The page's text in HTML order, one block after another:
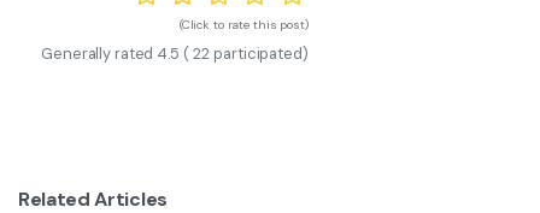
(Click to rate this post)
Generally rated 4.5 (22 participated)
Related Articles